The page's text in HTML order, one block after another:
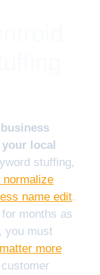
local
stuffing,
name edit.
months as
you must
more